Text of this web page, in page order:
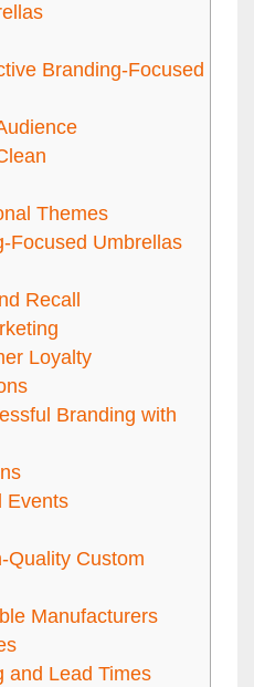
Branding-Focused
Themes
Focused Umbrellas
Recall
Loyalty
Branding with
Events
Quality Custom
Manufacturers
and Lead Times